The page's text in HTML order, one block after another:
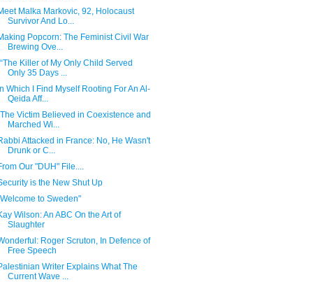
Malka Markovic, 92, Holocaust
Survivor And Lo...
Popcorn: The Feminist Civil War
Brewing Ove...
Killer of My Only Child Served
Only 35 Days ...
Which I Find Myself Rooting For An Al-
Qeida Aff...
Victim Believed in Coexistence and
Marched Wi...
Attacked in France: No, He Wasn't
Drunk or C...
Our "DUH" File....
is the New Shut Up
to Sweden"
Wilson: An ABC On the Art of
Slaughter
Roger Scruton, In Defence of
Free Speech
Writer Explains What The
Current Wave ...